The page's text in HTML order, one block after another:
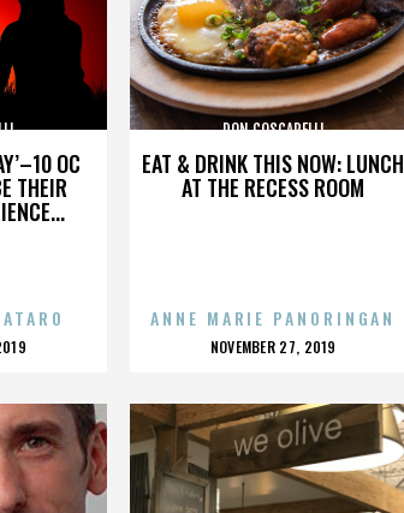
OC
THEIR
EAT & DRINK THIS NOW: LUNCH
AT THE RECESS ROOM
DON COSCARELLI
ANNE MARIE PANORINGAN
POSTED
NOVEMBER 27, 2019